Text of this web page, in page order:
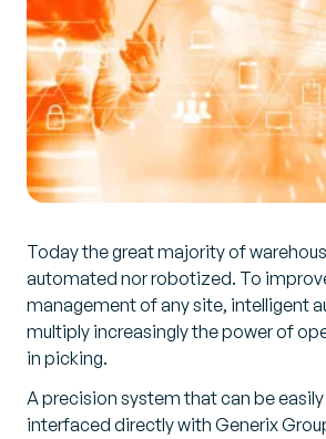
Today the great majority of
automated nor robotized. To
management of any site, intelligent
multiply increasingly the power of
in picking.
A precision system that can be
interfaced directly with Generix